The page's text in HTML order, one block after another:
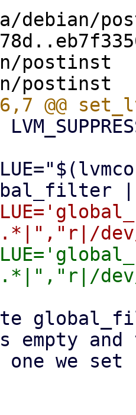
debian/
postinst
we set